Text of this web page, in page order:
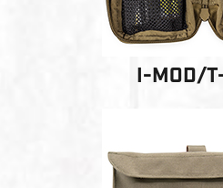
I-MOD/
Products
Dealer
Locator